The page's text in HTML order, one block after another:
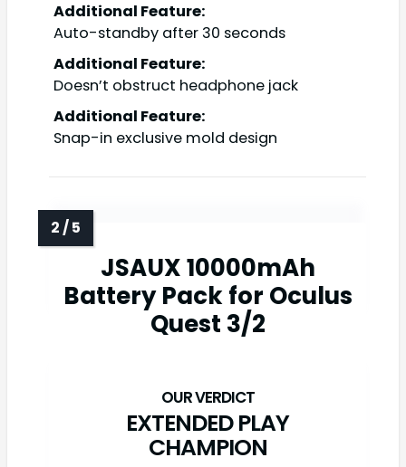
Additional Feature:
Auto-standby after 30 seconds
Additional Feature:
Doesn’t obstruct headphone jack
Additional Feature:
Snap-in exclusive mold design
JSAUX 10000mAh
Battery Pack for Oculus
Quest 3/2
EXTENDED PLAY
CHAMPION